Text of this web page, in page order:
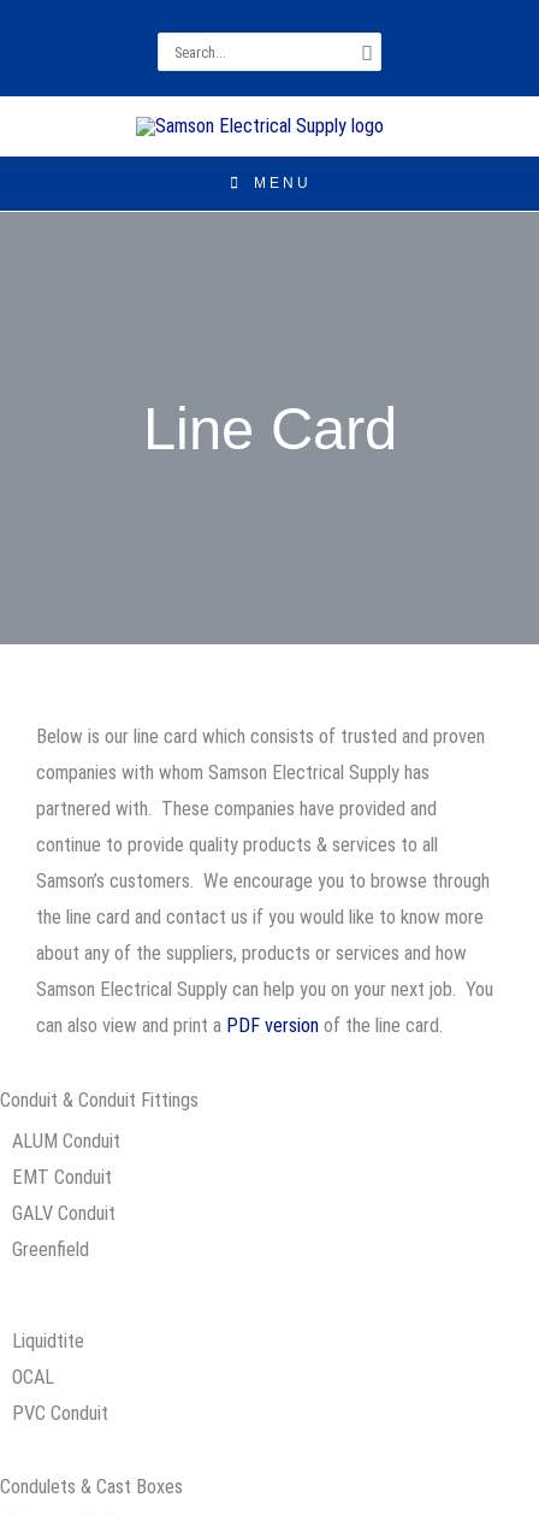
for:
MENU
Line Card
Below is our line card which consists of trusted and proven
companies with whom Samson Electrical Supply has
partnered with. These companies have provided and
continue to provide quality products & services to all
Samson’s customers. We encourage you to browse through
the line card and contact us if you would like to know more
about any of the suppliers, products or services and how
Samson Electrical Supply can help you on your next job. You
can also view and print a PDF version of the line card.
Conduit & Conduit Fittings​
ALUM Conduit
EMT Conduit
GALV Conduit
Greenfield
Liquidtite
OCAL
PVC Conduit
Condulets & Cast Boxes